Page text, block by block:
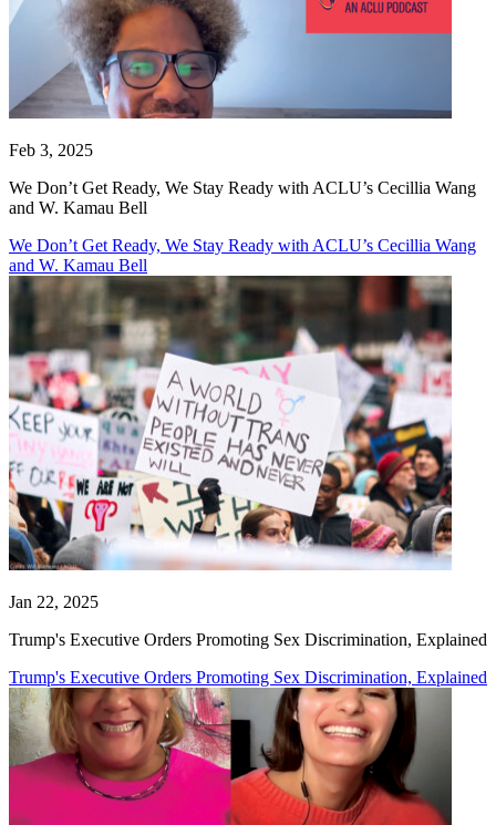
Feb 3, 2025
We Don’t Get Ready, We Stay Ready with ACLU’s Cecillia Wang
and W. Kamau Bell
We Don’t Get Ready, We Stay Ready with ACLU’s Cecillia Wang
and W. Kamau Bell
Jan 22, 2025
Trump's Executive Orders Promoting Sex Discrimination, Explained
Trump's Executive Orders Promoting Sex Discrimination, Explained